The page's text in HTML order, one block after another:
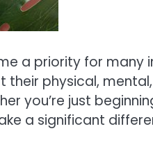
a priority for many
physical,
you’re just
a significant